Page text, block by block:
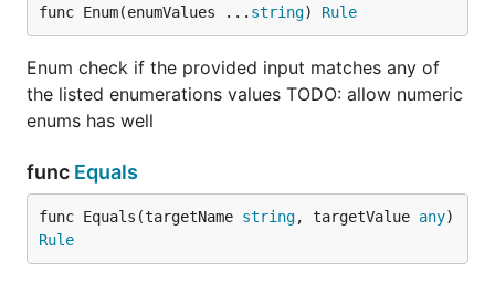
If the custom validator function required additional
arguments, they can be defined as follows.
	return func(input any) (any, error) {
		err := fmt.Errorf("The input must start with '%s'", prefix)
		asString, ok := input.(string)
		if !ok || !strings.HasPrefix(asString, prefix) {
			return nil, err
func Enum(enumValues ... string) Rule
Enum check if the provided input matches any of
the listed enumerations values TODO: allow numeric
enums has well
func Equals
func Equals(targetName string, targetValue any
Rule